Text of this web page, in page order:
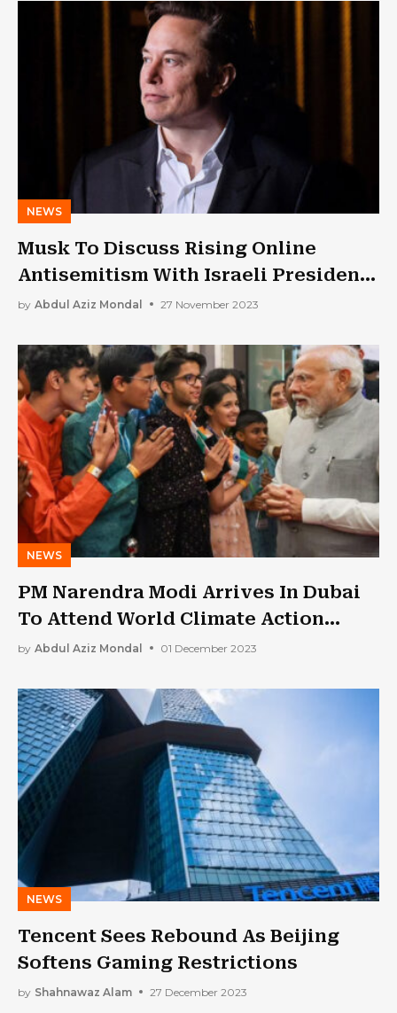
NEWS
Musk To Discuss Rising Online
Antisemitism With Israeli President
Tuesday
by Abdul Aziz Mondal 27 November 2023
NEWS
PM Narendra Modi Arrives In Dubai
To Attend World Climate Action
Summit
by Abdul Aziz Mondal 01 December 2023
NEWS
Tencent Sees Rebound As Beijing
Softens Gaming Restrictions
by Shahnawaz Alam 27 December 2023